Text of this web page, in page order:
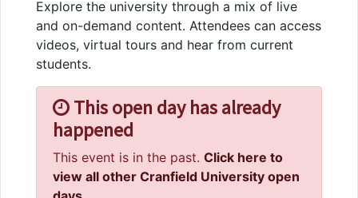
Explore the university through a mix of live
and on-demand content. Attendees can access
videos, virtual tours and hear from current
students.
This open day has already
happened
This event is in the past. Click here to
view all other Cranfield University open